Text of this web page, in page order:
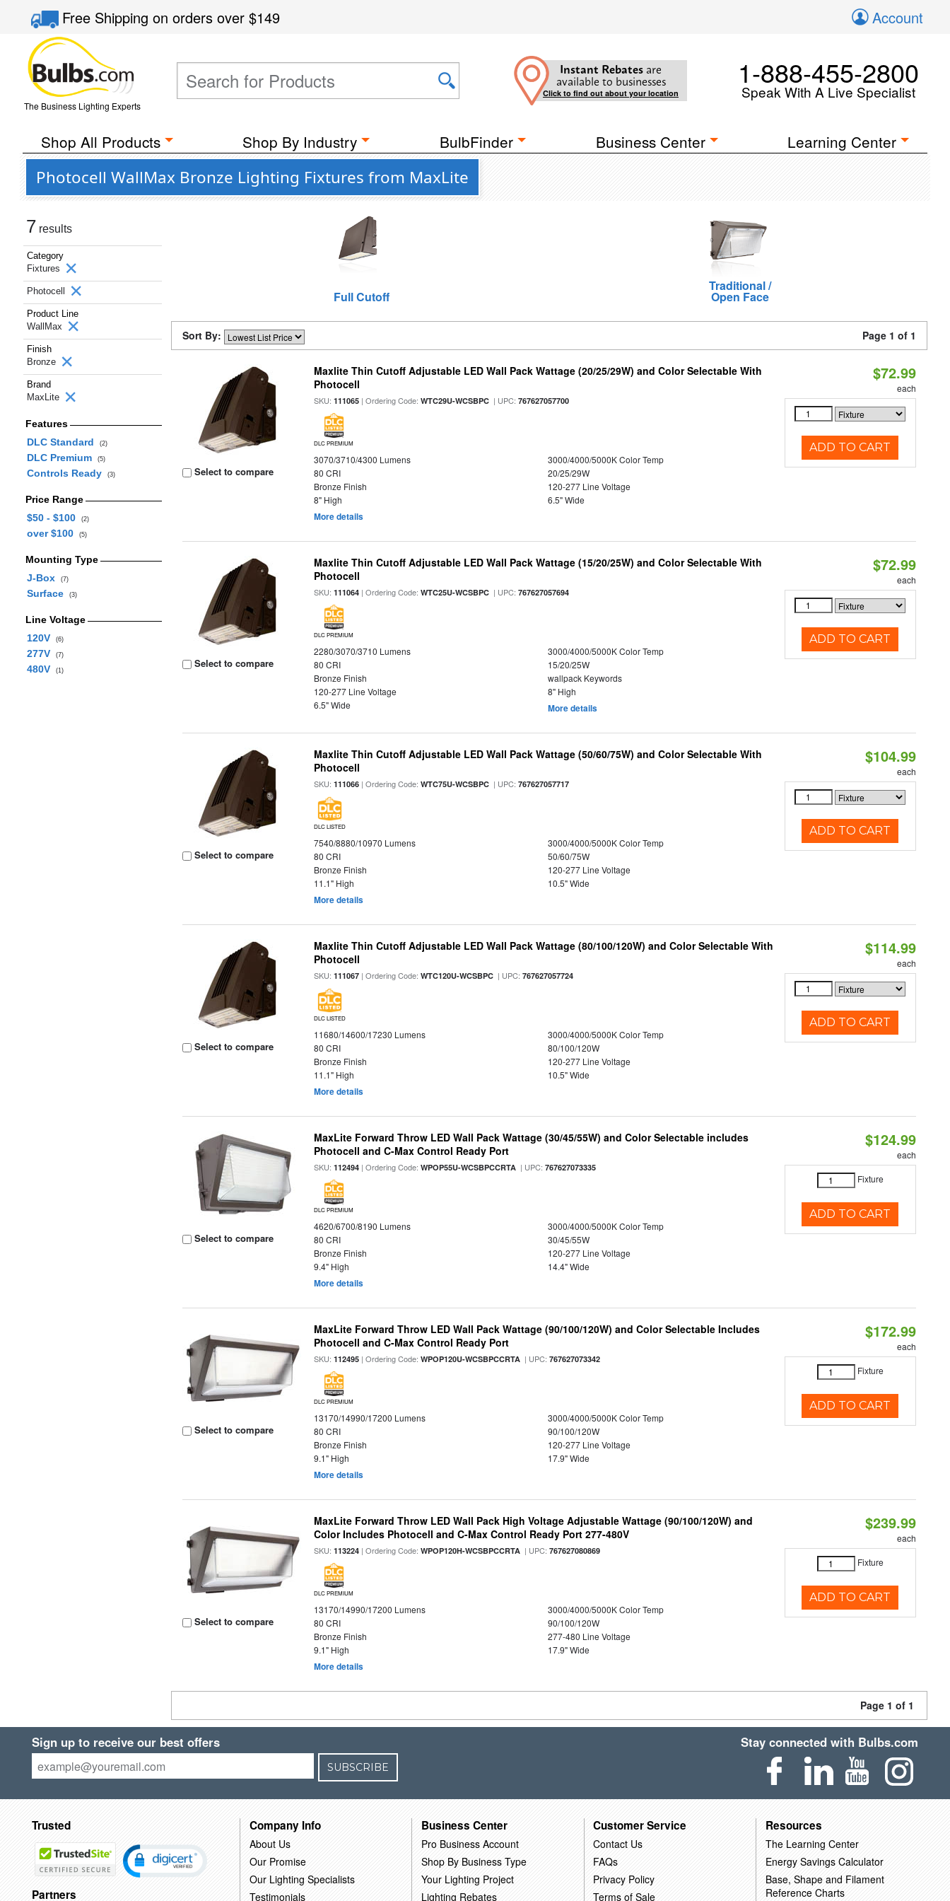
Free Shippingon orders over$149 Account
The Business Lighting Experts
Instant Rebates are
available to businesses
Click to find out about your location
1-888-455-2800
Speak With A Live Specialist
Shop All Products Shop By Industry BulbFinder Business Center Learning Center
Photocell WallMax Bronze Lighting Fixtures from MaxLite
7 results
Category
Fixtures
Photocell
Product Line
WallMax
Finish
Bronze
Brand
MaxLite
Features
DLC Standard
(2)
DLC Premium (5)
Controls Ready (3)
Price Range
$50 - $100
(2)
over $100 (5)
Mounting Type
J-Box
(7)
Surface (3)
Line Voltage
120V
(6)
277V (7)
480V (1)
Full Cutoff
Traditional /
Open Face
Sort By: Page 1 of 1
Select to compare
Maxlite Thin Cutoff Adjustable LED Wall Pack Wattage (20/25/29W) and Color Selectable With
Photocell
SKU:111065 | Ordering Code:WTC29U-WCSBPC | UPC:767627057700
DLC PREMIUM
3070/3710/4300 Lumens
3000/4000/5000K Color Temp
80 CRI
20/25/29W
Bronze Finish
120-277 Line Voltage
8" High
6.5" Wide
More details
$72.99
each
ADD TO CART
Select to compare
Maxlite Thin Cutoff Adjustable LED Wall Pack Wattage (15/20/25W) and Color Selectable With
Photocell
SKU:111064 | Ordering Code:WTC25U-WCSBPC | UPC:767627057694
DLC PREMIUM
2280/3070/3710 Lumens
3000/4000/5000K Color Temp
80 CRI
15/20/25W
Bronze Finish
wallpack Keywords
120-277 Line Voltage
8" High
6.5" Wide
More details
$72.99
each
ADD TO CART
Select to compare
Maxlite Thin Cutoff Adjustable LED Wall Pack Wattage (50/60/75W) and Color Selectable With
Photocell
SKU:111066 | Ordering Code:WTC75U-WCSBPC | UPC:767627057717
DLC LISTED
7540/8880/10970 Lumens
3000/4000/5000K Color Temp
80 CRI
50/60/75W
Bronze Finish
120-277 Line Voltage
11.1" High
10.5" Wide
More details
$104.99
each
ADD TO CART
Select to compare
Maxlite Thin Cutoff Adjustable LED Wall Pack Wattage (80/100/120W) and Color Selectable With
Photocell
SKU:111067 | Ordering Code:WTC120U-WCSBPC | UPC:767627057724
DLC LISTED
11680/14600/17230 Lumens
3000/4000/5000K Color Temp
80 CRI
80/100/120W
Bronze Finish
120-277 Line Voltage
11.1" High
10.5" Wide
More details
$114.99
each
ADD TO CART
Select to compare
MaxLite Forward Throw LED Wall Pack Wattage (30/45/55W) and Color Selectable includes
Photocell and C-Max Control Ready Port
SKU:112494 | Ordering Code:WPOP55U-WCSBPCCRTA | UPC:767627073335
DLC PREMIUM
4620/6700/8190 Lumens
3000/4000/5000K Color Temp
80 CRI
30/45/55W
Bronze Finish
120-277 Line Voltage
9.4" High
14.4" Wide
More details
$124.99
each
Fixture
ADD TO CART
Select to compare
MaxLite Forward Throw LED Wall Pack Wattage (90/100/120W) and Color Selectable Includes
Photocell and C-Max Control Ready Port
SKU:112495 | Ordering Code:WPOP120U-WCSBPCCRTA | UPC:767627073342
DLC PREMIUM
13170/14990/17200 Lumens
3000/4000/5000K Color Temp
80 CRI
90/100/120W
Bronze Finish
120-277 Line Voltage
9.1" High
17.9" Wide
More details
$172.99
each
Fixture
ADD TO CART
Select to compare
MaxLite Forward Throw LED Wall Pack High Voltage Adjustable Wattage (90/100/120W) and
Color Includes Photocell and C-Max Control Ready Port 277-480V
SKU:113224 | Ordering Code:WPOP120H-WCSBPCCRTA | UPC:767627080869
DLC PREMIUM
13170/14990/17200 Lumens
3000/4000/5000K Color Temp
80 CRI
90/100/120W
Bronze Finish
277-480 Line Voltage
9.1" High
17.9" Wide
More details
$239.99
each
Fixture
ADD TO CART
Page 1 of 1
Sign up to receive our best offers
SUBSCRIBE
Stay connected with Bulbs.com
Trusted
Partners
Company Info
About Us
Our Promise
Our Lighting Specialists
Testimonials
Business Center
Pro Business Account
Shop By Business Type
Your Lighting Project
Lighting Rebates
Customer Service
Contact Us
FAQs
Privacy Policy
Terms of Sale
Resources
The Learning Center
Energy Savings Calculator
Base, Shape and Filament
Reference Charts